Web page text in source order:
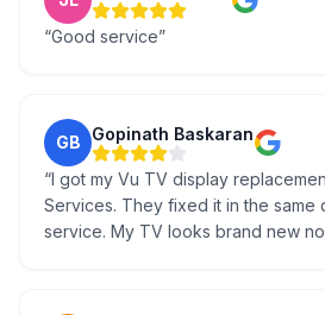
“Good service”
GB Gopinath Baskaran
“I got my Vu TV display
Services. They fixed it in the same
service. My TV looks brand new